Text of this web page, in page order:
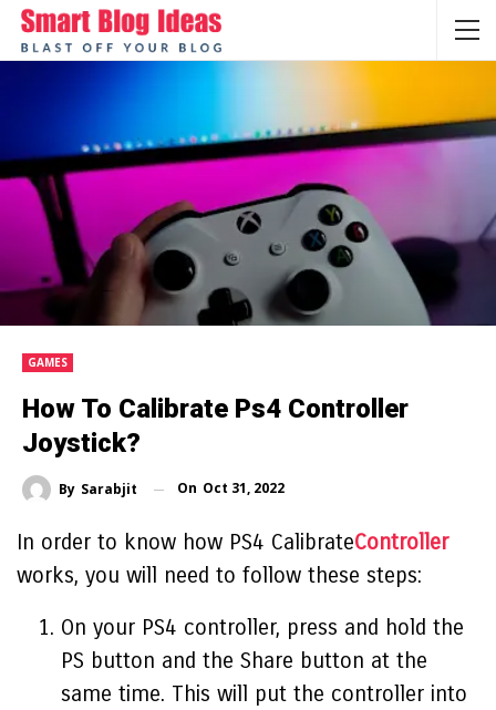
GAMES
How To Calibrate Ps4 Controller
Joystick?
By Sarabjit On Oct 31, 2022
In order to know how PS4 CalibrateController
works, you will need to follow these steps:
On your PS4 controller, press and hold the
PS button and the Share button at the
same time. This will put the controller into